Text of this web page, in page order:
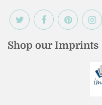
Shop our Imprints